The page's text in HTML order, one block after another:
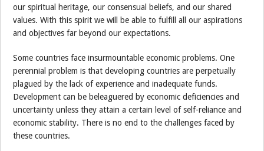
our spiritual heritage, our consensual beliefs, and our shared
values. With this spirit we will be able to fulfill all our aspirations
and objectives far beyond our expectations.
Some countries face insurmountable economic problems. One
perennial problem is that developing countries are perpetually
plagued by the lack of experience and inadequate funds.
Development can be beleaguered by economic deficiencies and
uncertainty unless they attain a certain level of self-reliance and
economic stability. There is no end to the challenges faced by
these countries.